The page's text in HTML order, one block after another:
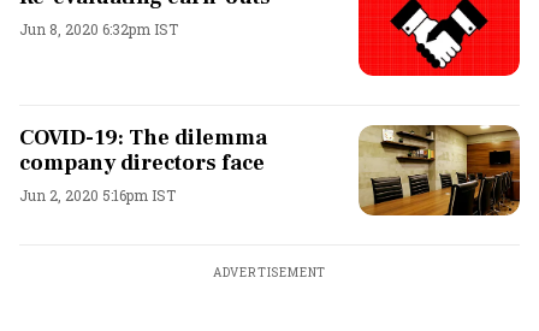
Jun 8, 2020 6:32pm IST
COVID-19: The dilemma
company directors face
Jun 2, 2020 5:16pm IST
ADVERTISEMENT